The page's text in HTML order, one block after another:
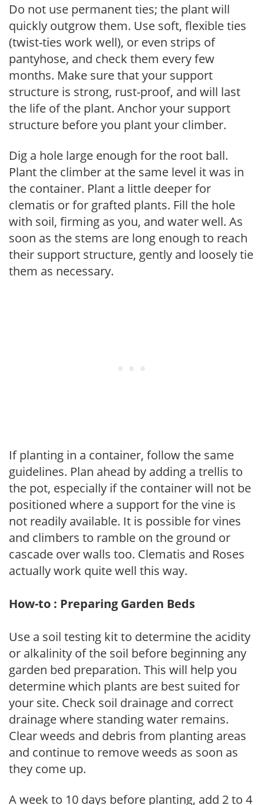
Do not use permanent ties; the plant will
quickly outgrow them. Use soft, flexible ties
(twist-ties work well), or even strips of
pantyhose, and check them every few
months. Make sure that your support
structure is strong, rust-proof, and will last
the life of the plant. Anchor your support
structure before you plant your climber.
Dig a hole large enough for the root ball.
Plant the climber at the same level it was in
the container. Plant a little deeper for
clematis or for grafted plants. Fill the hole
with soil, firming as you, and water well. As
soon as the stems are long enough to reach
their support structure, gently and loosely tie
them as necessary.
If planting in a container, follow the same
guidelines. Plan ahead by adding a trellis to
the pot, especially if the container will not be
positioned where a support for the vine is
not readily available. It is possible for vines
and climbers to ramble on the ground or
cascade over walls too. Clematis and Roses
actually work quite well this way.
How-to : Preparing Garden Beds
Use a soil testing kit to determine the acidity
or alkalinity of the soil before beginning any
garden bed preparation. This will help you
determine which plants are best suited for
your site. Check soil drainage and correct
drainage where standing water remains.
Clear weeds and debris from planting areas
and continue to remove weeds as soon as
they come up.
A week to 10 days before planting, add 2 to 4